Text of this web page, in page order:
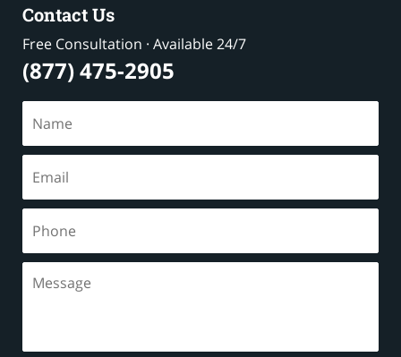
Contact Us
Free Consultation · Available 24/7
(877) 475-2905